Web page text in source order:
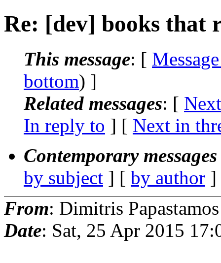
Re: [dev] books that
This message: [
bottom) ]
Related messages: [
In reply to ] [ Next in
Contemporary
by subject ] [ by author
From: Dimitris
Date: Sat, 25 Apr 2015